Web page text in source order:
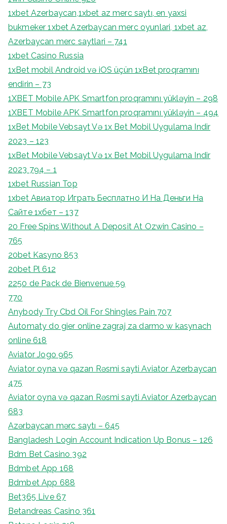
1xbet Azerbaycan,1xbet az merc saytı, en yaxsi
bukmeker 1xbet Azerbaycan merc oyunlari, 1xbet az,
Azerbaycan merc saytlari – 741
1xbet Casino Russia
1xBet mobil Android və iOS üçün 1xBet proqramını
endirin – 73
1XBET Mobile APK Smartfon proqramını yükləyin – 298
1XBET Mobile APK Smartfon proqramını yükləyin – 494
1xBet Mobile Vebsayt Və 1x Bet Mobil Uygulama Indir
2023 – 123
1xBet Mobile Vebsayt Və 1x Bet Mobil Uygulama Indir
2023 794 – 1
1xbet Russian Top
1xbet Авиатор Играть Бесплатно И На Деньги На
Сайте 1хбет – 137
20 Free Spins Without A Deposit At Ozwin Casino –
765
20bet Kasyno 853
20bet Pl 612
2250 de Pack de Bienvenue 59
770
Anybody Try Cbd Oil For Shingles Pain 707
Automaty do gier online zagraj za darmo w kasynach
online 618
Aviator Jogo 965
Aviator oyna və qazan Rəsmi sayti Aviator Azerbaycan
475
Aviator oyna və qazan Rəsmi sayti Aviator Azerbaycan
683
Azərbaycan mərc saytı – 645
Bangladesh Login Account Indication Up Bonus – 126
Bdm Bet Casino 392
Bdmbet App 168
Bdmbet App 688
Bet365 Live 67
Betandreas Casino 361